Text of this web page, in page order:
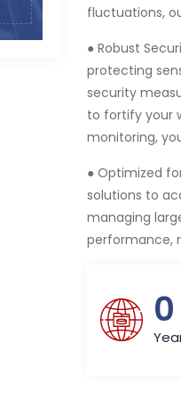
fluctuations,
● Robust
protecting
security
to fortify your
monitoring,
● Optimized
solutions to
managing
performance,
0